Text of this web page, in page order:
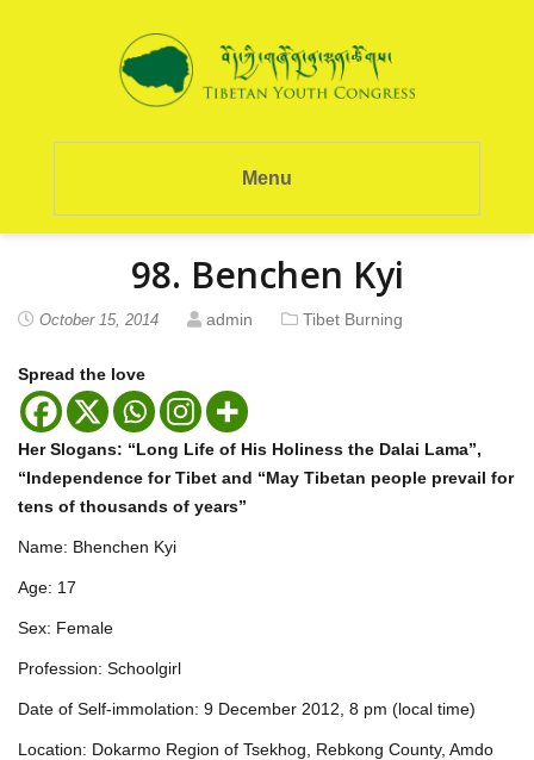
Menu
98. Benchen Kyi
October 15, 2014 admin Tibet Burning
Spread the love
Her Slogans: “Long Life of His Holiness the Dalai Lama”,
“Independence for Tibet and “May Tibetan people prevail for
tens of thousands of years”
Name: Bhenchen Kyi
Age: 17
Sex: Female
Profession: Schoolgirl
Date of Self-immolation: 9 December 2012, 8 pm (local time)
Location: Dokarmo Region of Tsekhog, Rebkong County, Amdo